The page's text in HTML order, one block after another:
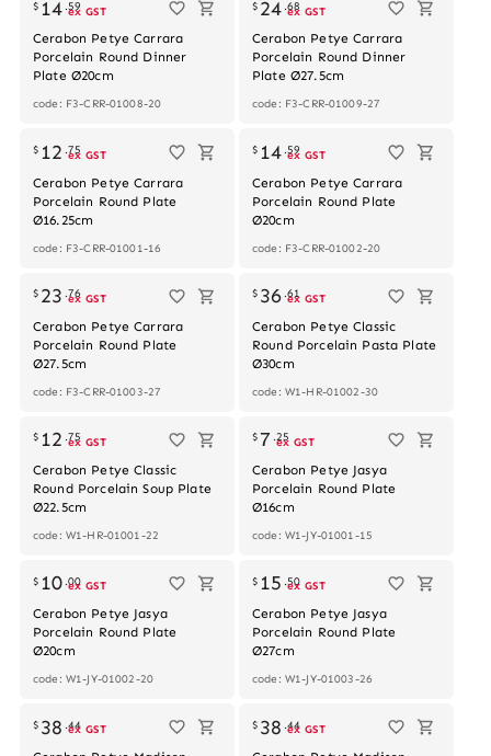
$ 14 .59
ex GST
Cerabon Petye Carrara
Porcelain Round Dinner
Plate Ø20cm
code: F3-CRR-01008-20
$ 24 .68
ex GST
Cerabon Petye Carrara
Porcelain Round Dinner
Plate Ø27.5cm
code: F3-CRR-01009-27
Out of stock
$ 12 .75
ex GST
Cerabon Petye Carrara
Porcelain Round Plate
Ø16.25cm
code: F3-CRR-01001-16
Out of stock
$ 14 .59
ex GST
Cerabon Petye Carrara
Porcelain Round Plate
Ø20cm
code: F3-CRR-01002-20
Out of stock
$ 23 .76
ex GST
Cerabon Petye Carrara
Porcelain Round Plate
Ø27.5cm
code: F3-CRR-01003-27
$ 36 .61
ex GST
Cerabon Petye Classic
Round Porcelain Pasta Plate
Ø30cm
code: W1-HR-01002-30
$ 12 .75
ex GST
Cerabon Petye Classic
Round Porcelain Soup Plate
Ø22.5cm
code: W1-HR-01001-22
$ 7 .25
ex GST
Cerabon Petye Jasya
Porcelain Round Plate
Ø16cm
code: W1-JY-01001-15
$ 10 .00
ex GST
Cerabon Petye Jasya
Porcelain Round Plate
Ø20cm
code: W1-JY-01002-20
$ 15 .50
ex GST
Cerabon Petye Jasya
Porcelain Round Plate
Ø27cm
code: W1-JY-01003-26
$ 38 .44
ex GST $ 38 .44
ex GST